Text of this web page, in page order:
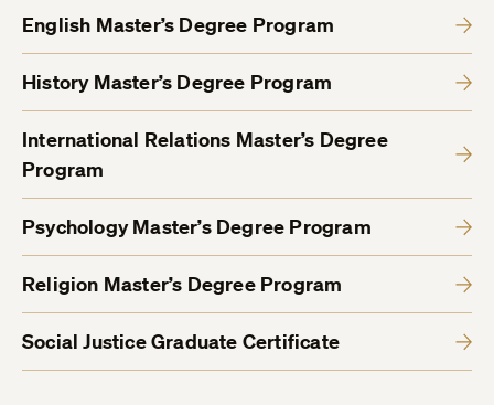
English Master’s Degree Program
History Master’s Degree Program
International Relations Master’s Degree
Program
Psychology Master’s Degree Program
Religion Master’s Degree Program
Social Justice Graduate Certificate